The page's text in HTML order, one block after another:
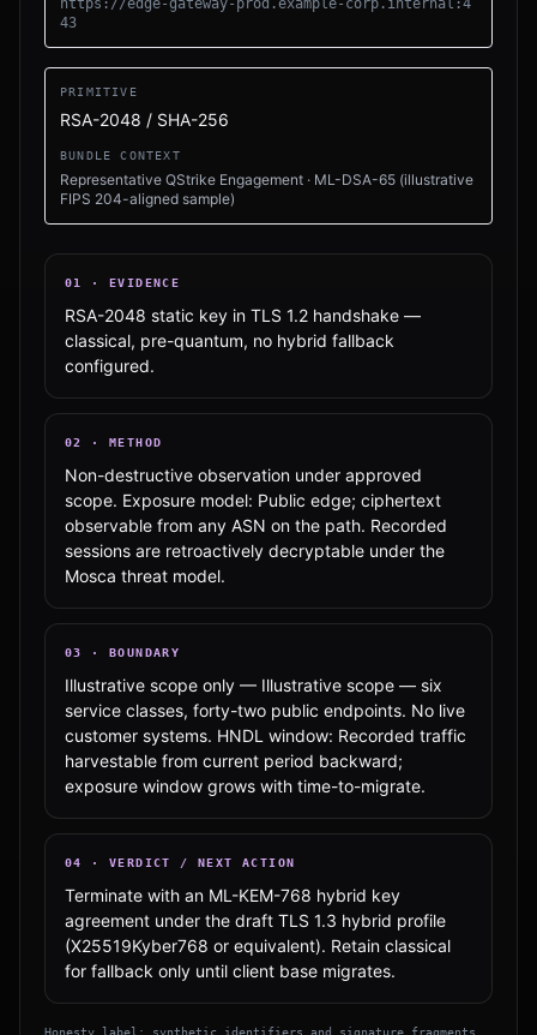
https://edge-gateway-prod.example-corp.internal:4
43
PRIMITIVE
RSA-2048 / SHA-256
BUNDLE CONTEXT
Representative QStrike Engagement · ML-DSA-65 (illustrative
FIPS 204-aligned sample)
01 ·EVIDENCE
RSA-2048 static key in TLS 1.2 handshake —
classical, pre-quantum, no hybrid fallback
configured.
02 ·METHOD
Non-destructive observation under approved
scope. Exposure model: Public edge; ciphertext
observable from any ASN on the path. Recorded
sessions are retroactively decryptable under the
Mosca threat model.
03 ·BOUNDARY
Illustrative scope only — Illustrative scope — six
service classes, forty-two public endpoints. No live
customer systems. HNDL window: Recorded traffic
harvestable from current period backward;
exposure window grows with time-to-migrate.
04 ·VERDICT / NEXT ACTION
Terminate with an ML-KEM-768 hybrid key
agreement under the draft TLS 1.3 hybrid profile
(X25519Kyber768 or equivalent). Retain classical
for fallback only until client base migrates.
Honesty label: synthetic identifiers and signature fragments